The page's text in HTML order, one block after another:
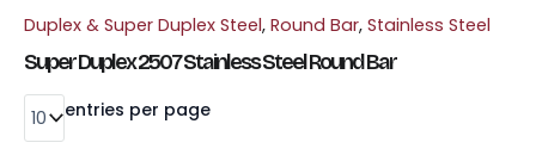
Duplex & Super Duplex Steel, Round Bar, Stainless Steel
Super Duplex 2507 Stainless Steel Round Bar
entries per page